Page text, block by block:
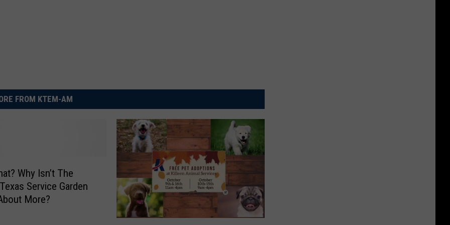
FROM KTEM-AM
Why Isn’t The
Service Garden
More?